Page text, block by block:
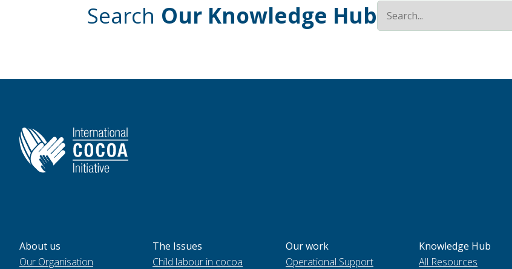
Search Our Knowledge Hub
About us
Our Organisation
The Issues
Child labour in cocoa
Our work
Operational Support
Knowledge Hub
All Resources